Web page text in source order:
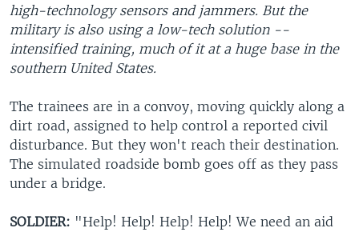
high-technology sensors and jammers. But the
military is also using a low-tech solution --
intensified training, much of it at a huge base in the
southern United States.
The trainees are in a convoy, moving quickly along a
dirt road, assigned to help control a reported civil
disturbance. But they won't reach their destination.
The simulated roadside bomb goes off as they pass
under a bridge.
SOLDIER: "Help! Help! Help! Help! We need an aid